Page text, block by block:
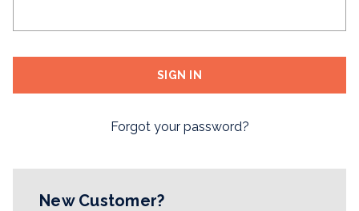
Forgot your password?
New Customer?